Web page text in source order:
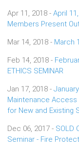
Apr 11, 2018 - April
Members Present
Mar 14, 2018 - March
Feb 14, 2018 -
ETHICS SEMINAR
Jan 17, 2018 -
Maintenance Access
for New and Existing
Dec 06, 2017 - SOLD
Seminar - Fire